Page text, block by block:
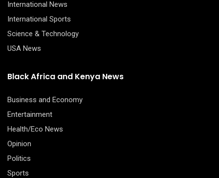
International News
International Sports
Science & Technology
USA News
Black Africa and Kenya News
Business and Economy
Entertainment
Health/Eco News
Opinion
Politics
Sports